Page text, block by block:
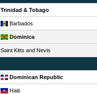
Trinidad & Tobago
Barbados
Dominica
Saint Kitts and Nevis
Dominican Republic
Haiti